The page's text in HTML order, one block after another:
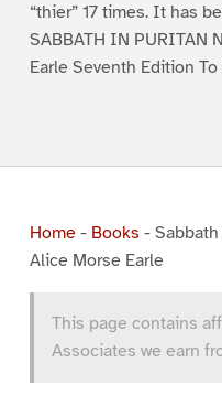
“thier” 17 times. It has
SABBATH IN PURITAN
Earle Seventh Edition
Home- Books -
Alice Morse Earle
This page contains
Associates we earn